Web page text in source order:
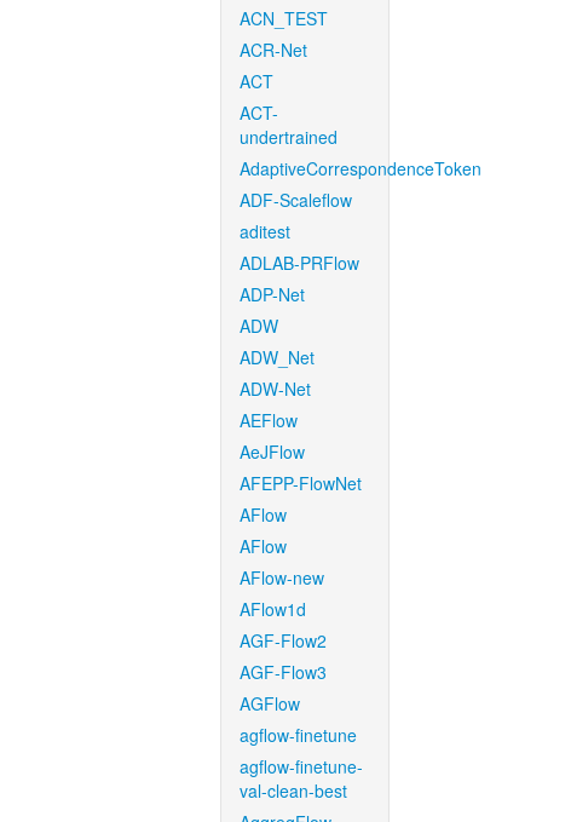
ACN_TEST
ACR-Net
ACT
ACT-
undertrained
AdaptiveCorrespondenceToken
ADF-Scaleflow
aditest
ADLAB-PRFlow
ADP-Net
ADW
ADW_Net
ADW-Net
AEFlow
AeJFlow
AFEPP-FlowNet
AFlow
AFlow
AFlow-new
AFlow1d
AGF-Flow2
AGF-Flow3
AGFlow
agflow-finetune
agflow-finetune-
val-clean-best